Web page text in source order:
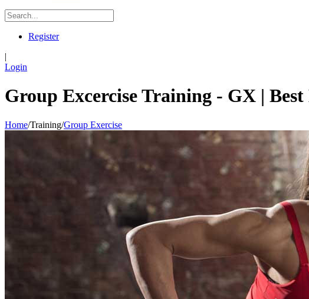
Register
|
Login
Group Excercise Training - GX |
Home/Training/Group Exercise